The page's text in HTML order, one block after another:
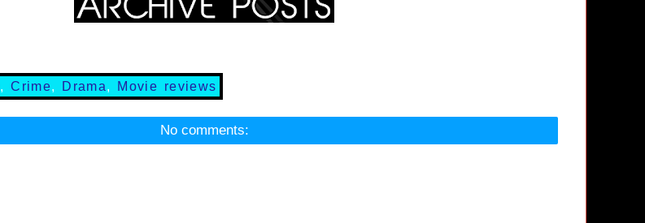
,Crime, Drama, Movie reviews
No comments: